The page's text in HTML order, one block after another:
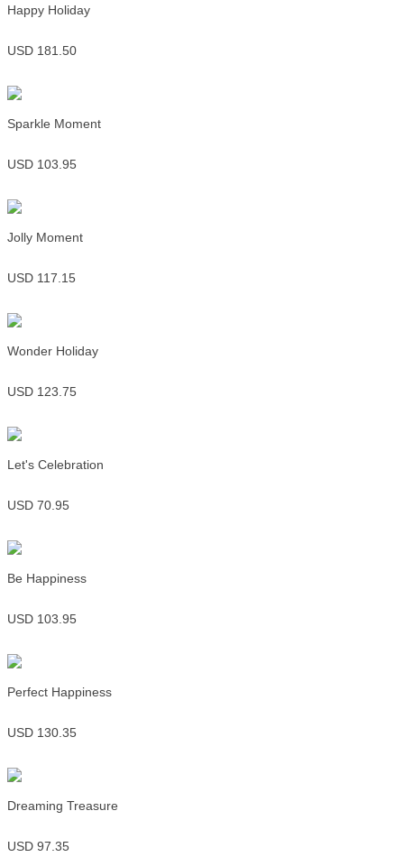
Happy Holiday
USD 181.50
Sparkle Moment
USD 103.95
Jolly Moment
USD 117.15
Wonder Holiday
USD 123.75
Let's Celebration
USD 70.95
Be Happiness
USD 103.95
Perfect Happiness
USD 130.35
Dreaming Treasure
USD 97.35